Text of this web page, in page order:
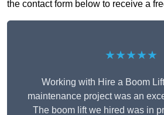
the contact form below to receive a
★★★★★
Working with Hire a Boom
maintenance project was an
The boom lift we hired was in